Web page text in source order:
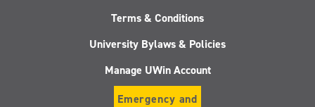
Terms & Conditions
University Bylaws & Policies
Manage UWin Account
Emergency and